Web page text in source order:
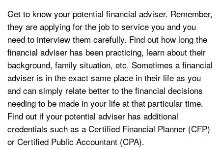
Get to know your potential financial adviser. Remember,
they are applying for the job to service you and you
need to interview them carefully. Find out how long the
financial adviser has been practicing, learn about their
background, family situation, etc. Sometimes a financial
adviser is in the exact same place in their life as you
and can simply relate better to the financial decisions
needing to be made in your life at that particular time.
Find out if your potential adviser has additional
credentials such as a Certified Financial Planner (CFP)
or Certified Public Accountant (CPA).